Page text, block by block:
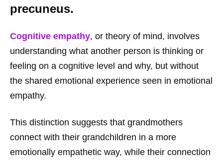
precuneus.
Cognitive empathy, or theory of mind, involves
understanding what another person is thinking or
feeling on a cognitive level and why, but without
the shared emotional experience seen in emotional
empathy.
This distinction suggests that grandmothers
connect with their grandchildren in a more
emotionally empathetic way, while their connection